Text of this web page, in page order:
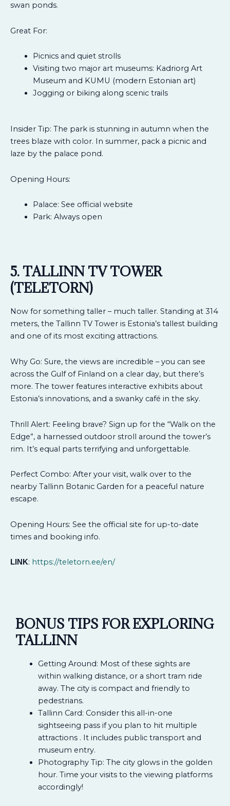
swan ponds.
Great For:
Picnics and quiet strolls
Visiting two major art museums: Kadriorg Art
Museum and KUMU (modern Estonian art)
Jogging or biking along scenic trails
Insider Tip: The park is stunning in autumn when the
trees blaze with color. In summer, pack a picnic and
laze by the palace pond.
Opening Hours:
Palace: See official website
Park: Always open
5. TALLINN TV TOWER
(TELETORN)
Now for something taller – much taller. Standing at 314
meters, the Tallinn TV Tower is Estonia’s tallest building
and one of its most exciting attractions.
Why Go: Sure, the views are incredible – you can see
across the Gulf of Finland on a clear day, but there’s
more. The tower features interactive exhibits about
Estonia’s innovations, and a swanky café in the sky.
Thrill Alert: Feeling brave? Sign up for the “Walk on the
Edge”, a harnessed outdoor stroll around the tower’s
rim. It’s equal parts terrifying and unforgettable.
Perfect Combo: After your visit, walk over to the
nearby Tallinn Botanic Garden for a peaceful nature
escape.
Opening Hours: See the official site for up-to-date
times and booking info.
LINK: https://teletorn.ee/en/
BONUS TIPS FOR EXPLORING
TALLINN
Getting Around: Most of these sights are
within walking distance, or a short tram ride
away. The city is compact and friendly to
pedestrians.
Tallinn Card: Consider this all-in-one
sightseeing pass if you plan to hit multiple
attractions . It includes public transport and
museum entry.
Photography Tip: The city glows in the golden
hour. Time your visits to the viewing platforms
accordingly!